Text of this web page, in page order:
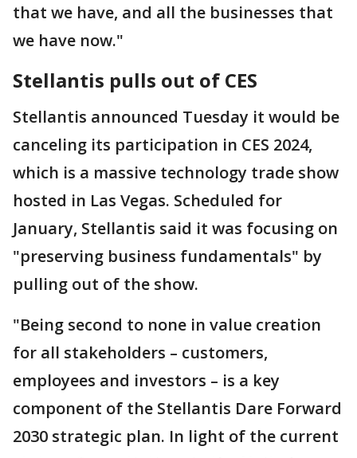
that we have, and all the businesses that
we have now."
Stellantis pulls out of CES
Stellantis announced Tuesday it would be
canceling its participation in CES 2024,
which is a massive technology trade show
hosted in Las Vegas. Scheduled for
January, Stellantis said it was focusing on
"preserving business fundamentals" by
pulling out of the show.
"Being second to none in value creation
for all stakeholders – customers,
employees and investors – is a key
component of the Stellantis Dare Forward
2030 strategic plan. In light of the current